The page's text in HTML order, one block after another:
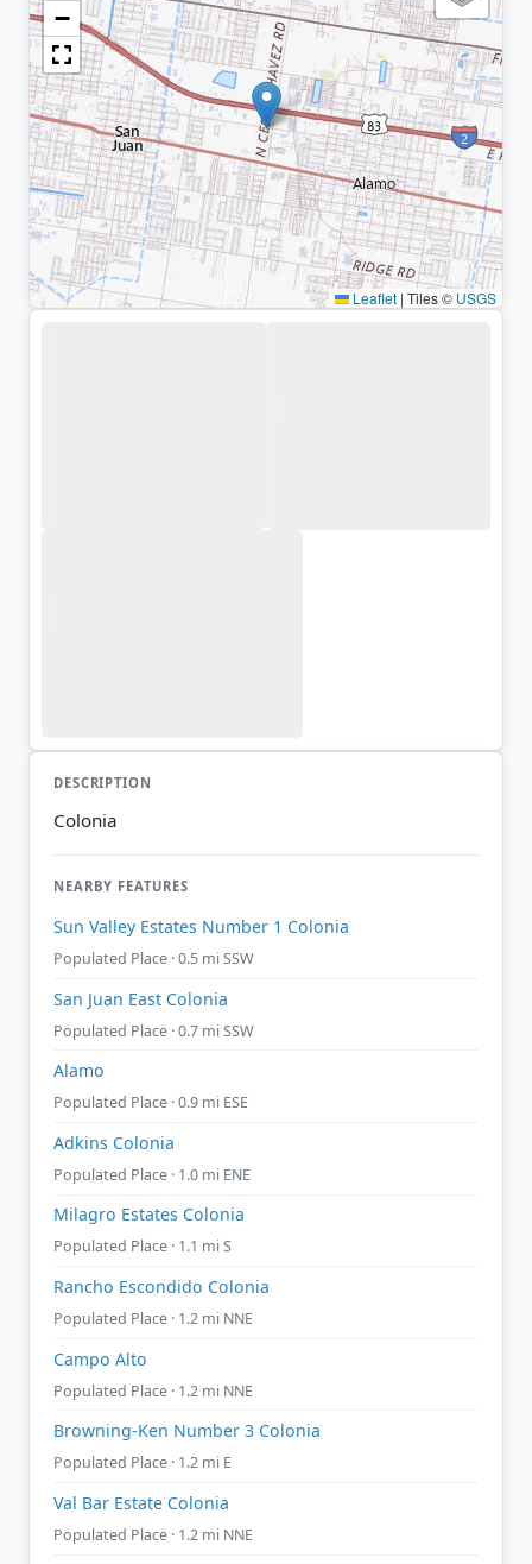
−
Leaflet | Tiles © USGS
DESCRIPTION
Colonia
NEARBY FEATURES
Sun Valley Estates Number 1 Colonia
Populated Place · 0.5 mi SSW
San Juan East Colonia
Populated Place · 0.7 mi SSW
Alamo
Populated Place · 0.9 mi ESE
Adkins Colonia
Populated Place · 1.0 mi ENE
Milagro Estates Colonia
Populated Place · 1.1 mi S
Rancho Escondido Colonia
Populated Place · 1.2 mi NNE
Campo Alto
Populated Place · 1.2 mi NNE
Browning-Ken Number 3 Colonia
Populated Place · 1.2 mi E
Val Bar Estate Colonia
Populated Place · 1.2 mi NNE